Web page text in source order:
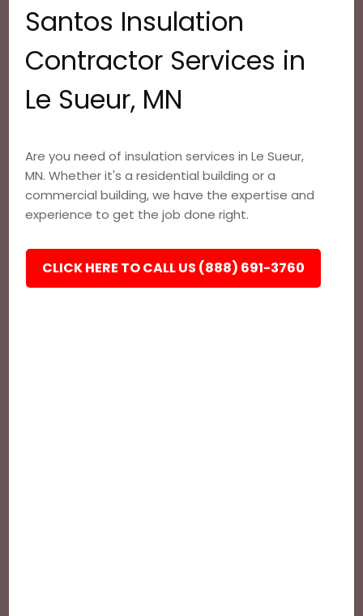
Santos Insulation
Contractor Services in
Le Sueur, MN
Are you need of insulation services in Le Sueur,
MN. Whether it's a residential building or a
commercial building, we have the expertise and
experience to get the job done right.
CLICK HERE TO CALL US (888) 691-3760